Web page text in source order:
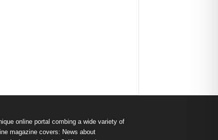
online portal combing a wide variety of
magazine covers: News about